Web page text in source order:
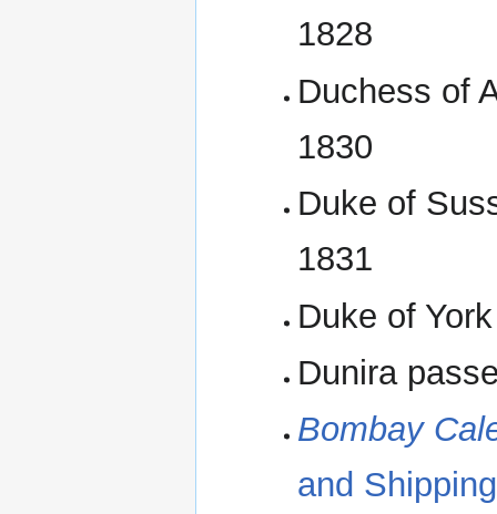
1828
Duchess of
1830
Duke of
1831
Duke of
Dunira
Bombay
and